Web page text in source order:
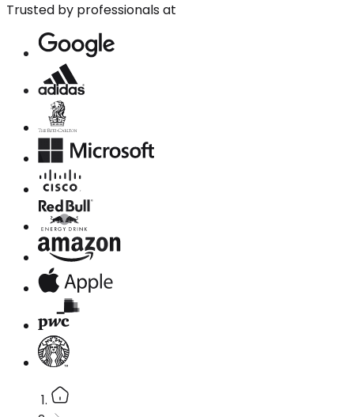
Trusted by professionals at